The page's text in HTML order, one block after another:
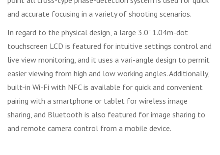
and accurate focusing in a variety of shooting scenarios.
In regard to the physical design, a large 3.0" 1.04m-dot
touchscreen LCD is featured for intuitive settings control and
live view monitoring, and it uses a vari-angle design to permit
easier viewing from high and low working angles. Additionally,
built-in Wi-Fi with NFC is available for quick and convenient
pairing with a smartphone or tablet for wireless image
sharing, and Bluetooth is also featured for image sharing to
and remote camera control from a mobile device.